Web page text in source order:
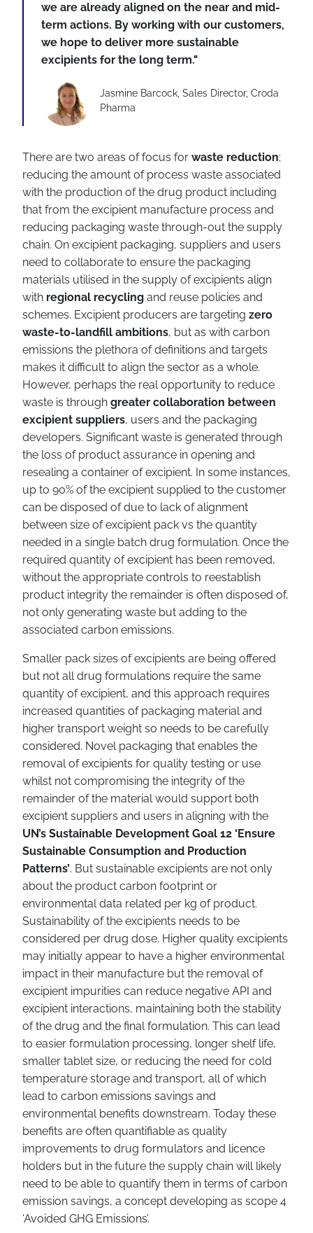
we are already aligned on the near and mid-
term actions. By working with our customers,
we hope to deliver more sustainable
excipients for the long term."
Jasmine Barcock, Sales Director, Croda
Pharma
There are two areas of focus for waste reduction;
reducing the amount of process waste associated
with the production of the drug product including
that from the excipient manufacture process and
reducing packaging waste through-out the supply
chain. On excipient packaging, suppliers and users
need to collaborate to ensure the packaging
materials utilised in the supply of excipients align
with regional recycling and reuse policies and
schemes. Excipient producers are targeting zero
waste-to-landfill ambitions, but as with carbon
emissions the plethora of definitions and targets
makes it difficult to align the sector as a whole.
However, perhaps the real opportunity to reduce
waste is through greater collaboration between
excipient suppliers, users and the packaging
developers. Significant waste is generated through
the loss of product assurance in opening and
resealing a container of excipient. In some instances,
up to 90% of the excipient supplied to the customer
can be disposed of due to lack of alignment
between size of excipient pack vs the quantity
needed in a single batch drug formulation. Once the
required quantity of excipient has been removed,
without the appropriate controls to reestablish
product integrity the remainder is often disposed of,
not only generating waste but adding to the
associated carbon emissions.
Smaller pack sizes of excipients are being offered
but not all drug formulations require the same
quantity of excipient, and this approach requires
increased quantities of packaging material and
higher transport weight so needs to be carefully
considered. Novel packaging that enables the
removal of excipients for quality testing or use
whilst not compromising the integrity of the
remainder of the material would support both
excipient suppliers and users in aligning with the
UN’s Sustainable Development Goal 12 ‘Ensure
Sustainable Consumption and Production
Patterns’. But sustainable excipients are not only
about the product carbon footprint or
environmental data related per kg of product.
Sustainability of the excipients needs to be
considered per drug dose. Higher quality excipients
may initially appear to have a higher environmental
impact in their manufacture but the removal of
excipient impurities can reduce negative API and
excipient interactions, maintaining both the stability
of the drug and the final formulation. This can lead
to easier formulation processing, longer shelf life,
smaller tablet size, or reducing the need for cold
temperature storage and transport, all of which
lead to carbon emissions savings and
environmental benefits downstream. Today these
benefits are often quantifiable as quality
improvements to drug formulators and licence
holders but in the future the supply chain will likely
need to be able to quantify them in terms of carbon
emission savings, a concept developing as scope 4
‘Avoided GHG Emissions’.